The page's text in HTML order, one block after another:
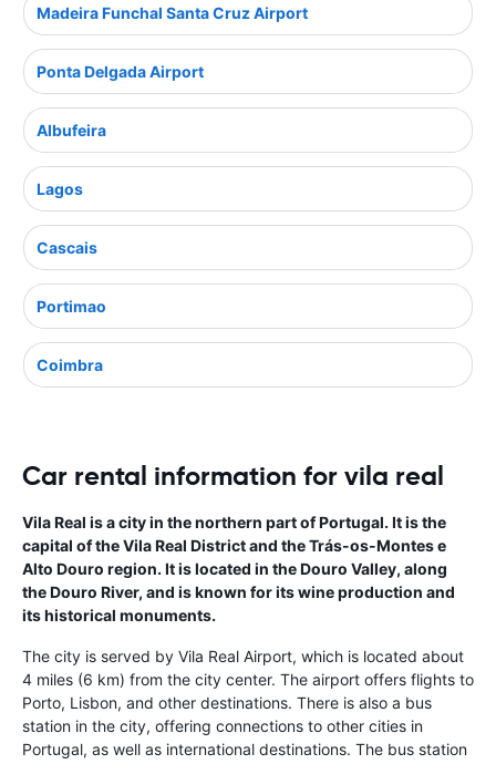
Madeira Funchal Santa Cruz Airport
Ponta Delgada Airport
Albufeira
Lagos
Cascais
Portimao
Coimbra
Car rental information for vila real
Vila Real is a city in the northern part of Portugal. It is the
capital of the Vila Real District and the Trás-os-Montes e
Alto Douro region. It is located in the Douro Valley, along
the Douro River, and is known for its wine production and
its historical monuments.
The city is served by Vila Real Airport, which is located about
4 miles (6 km) from the city center. The airport offers flights to
Porto, Lisbon, and other destinations. There is also a bus
station in the city, offering connections to other cities in
Portugal, as well as international destinations. The bus station